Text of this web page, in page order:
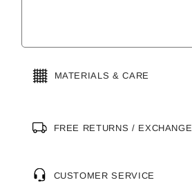
MATERIALS & CARE
FREE RETURNS / EXCHANGE
CUSTOMER SERVICE